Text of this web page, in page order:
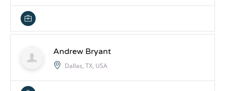
Andrew Bryant
Dallas, TX, USA